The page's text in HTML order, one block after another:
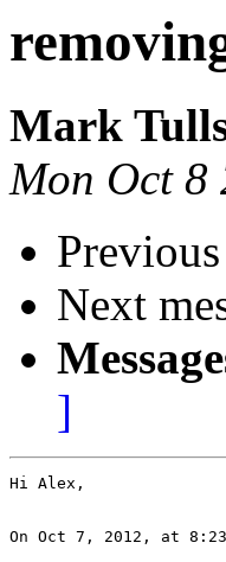
Mark
Mon Oct 8
Previous
Next
]
Hi Alex,
On Oct 7, 2012, at